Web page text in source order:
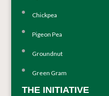
Chickpea
Pigeon Pea
Groundnut
Green Gram
THE INITIATIVE